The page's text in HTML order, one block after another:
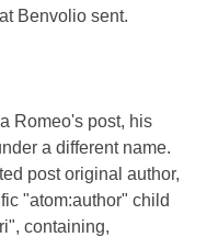
Benvolio sent.
Romeo's post, his
a different name.
post original author,
"atom:author" child
containing,